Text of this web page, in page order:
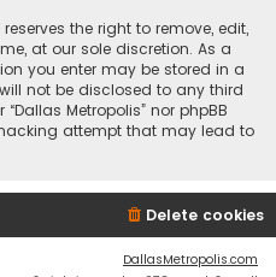
the right to remove, edit,
at our sole discretion. As a
you enter may be stored in a
not be disclosed to any third
Metropolis” nor phpBB
attempt that may lead to
Delete cookies
DallasMetropolis.com